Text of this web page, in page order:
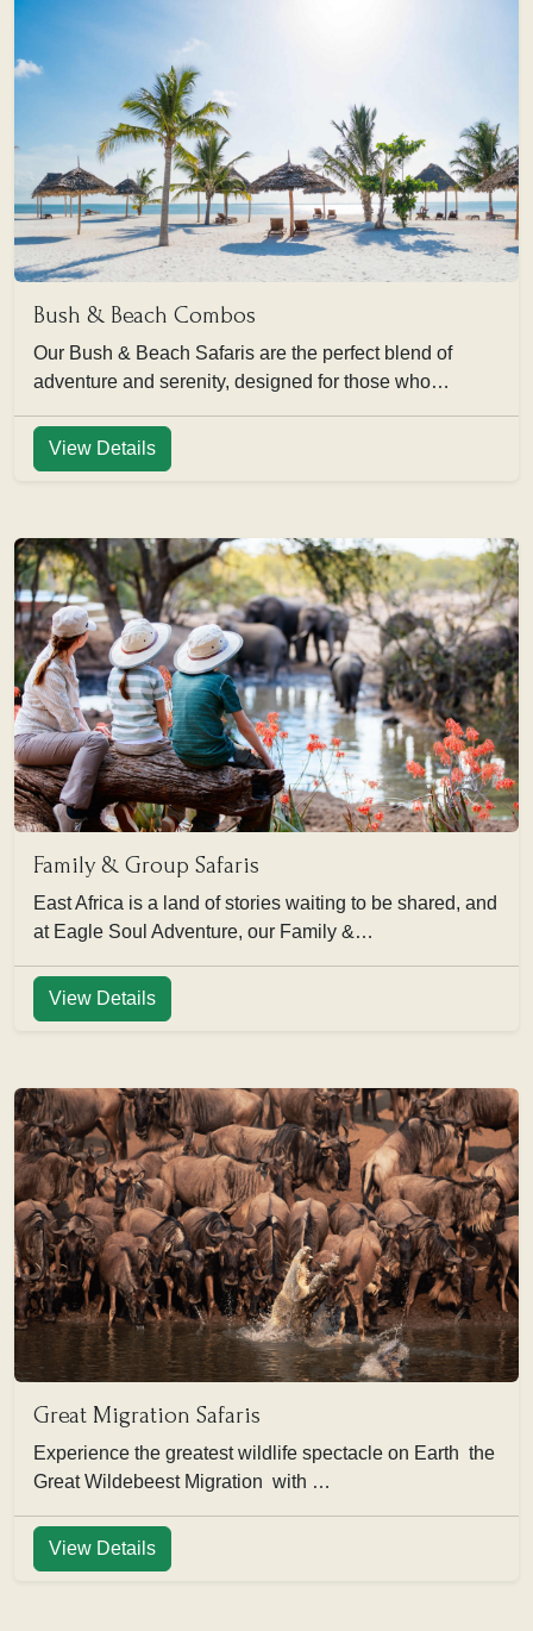
Bush & Beach Combos
Our Bush & Beach Safaris are the perfect blend of
adventure and serenity, designed for those who…
View Details
Family & Group Safaris
East Africa is a land of stories waiting to be shared, and
at Eagle Soul Adventure, our Family &…
View Details
Great Migration Safaris
Experience the greatest wildlife spectacle on Earth the
Great Wildebeest Migration with …
View Details